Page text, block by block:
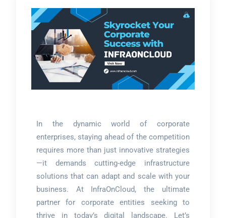
In the dynamic world of corporate
enterprises, staying ahead of the competition
requires more than just innovative strategies
—it demands cutting-edge infrastructure
solutions that can adapt and scale with your
business. At InfraOnCloud, the ultimate
partner for corporate entities seeking to
thrive in today’s digital landscape. Let’s